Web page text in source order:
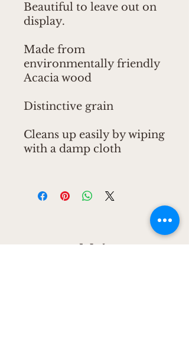
Beautiful to leave out on
display.
Made from
environmentally friendly
Acacia wood
Distinctive grain
Cleans up easily by wiping
with a damp cloth